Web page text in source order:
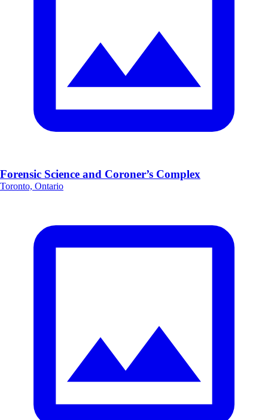
Forensic Science and Coroner’s Complex
Toronto, Ontario